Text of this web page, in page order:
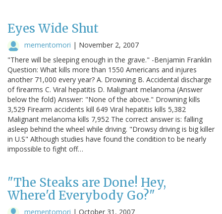
Eyes Wide Shut
mementomori | November 2, 2007
"There will be sleeping enough in the grave." -Benjamin Franklin
Question: What kills more than 1550 Americans and injures
another 71,000 every year? A. Drowning B. Accidental discharge
of firearms C. Viral hepatitis D. Malignant melanoma (Answer
below the fold) Answer: "None of the above." Drowning kills
3,529 Firearm accidents kill 649 Viral hepatitis kills 5,382
Malignant melanoma kills 7,952 The correct answer is: falling
asleep behind the wheel while driving. "Drowsy driving is big killer
in U.S" Although studies have found the condition to be nearly
impossible to fight off…
"The Steaks are Done! Hey,
Where'd Everybody Go?"
mementomori | October 31, 2007